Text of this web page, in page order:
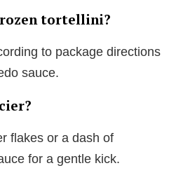
tortellini?
to package directions
sauce.
flakes or a dash of
for a gentle kick.